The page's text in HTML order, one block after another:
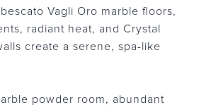
Vagli Oro marble floors,
radiant heat, and Crystal
create a serene, spa-like
powder room, abundant